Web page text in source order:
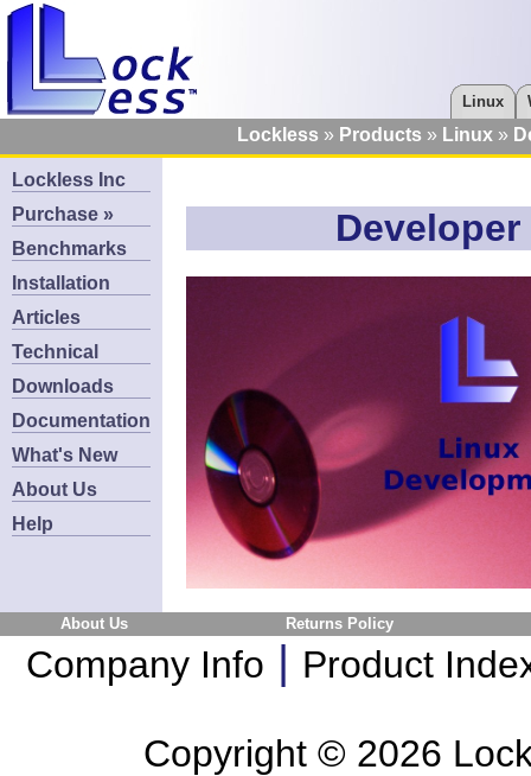
Lockless Inc
Purchase »
Benchmarks
Installation
Articles
Technical
Downloads
Documentation
What's New
About Us
Help
Lockless Products Linux
Linux
About Us Returns Policy
Company Info | Product
Copyright © 2026